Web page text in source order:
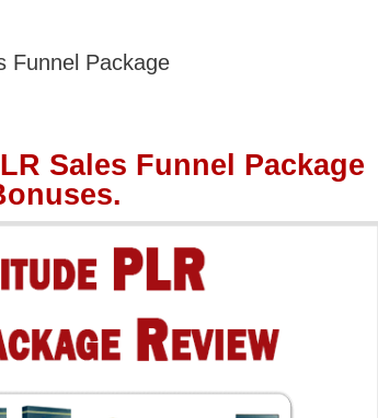
Funnel Package
Sales Funnel Package